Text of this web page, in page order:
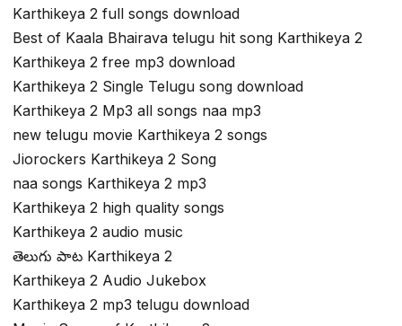
Karthikeya 2 full songs download
Best of Kaala Bhairava telugu hit song Karthikeya 2
Karthikeya 2 free mp3 download
Karthikeya 2 Single Telugu song download
Karthikeya 2 Mp3 all songs naa mp3
new telugu movie Karthikeya 2 songs
Jiorockers Karthikeya 2 Song
naa songs Karthikeya 2 mp3
Karthikeya 2 high quality songs
Karthikeya 2 audio music
తెలుగు పాట Karthikeya 2
Karthikeya 2 Audio Jukebox
Karthikeya 2 mp3 telugu download